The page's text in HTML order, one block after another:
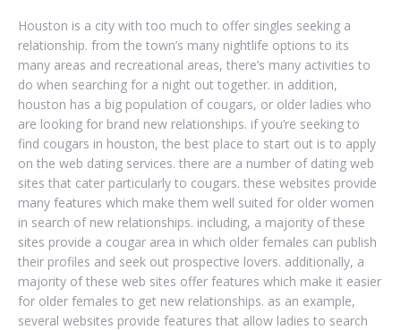
Houston is a city with too much to offer singles seeking a
relationship. from the town’s many nightlife options to its
many areas and recreational areas, there’s many activities to
do when searching for a night out together. in addition,
houston has a big population of cougars, or older ladies who
are looking for brand new relationships. if you’re seeking to
find cougars in houston, the best place to start out is to apply
on the web dating services. there are a number of dating web
sites that cater particularly to cougars. these websites provide
many features which make them well suited for older women
in search of new relationships. including, a majority of these
sites provide a cougar area in which older females can publish
their profiles and seek out prospective lovers. additionally, a
majority of these web sites offer features which make it easier
for older females to get new relationships. as an example,
several websites provide features that allow ladies to search